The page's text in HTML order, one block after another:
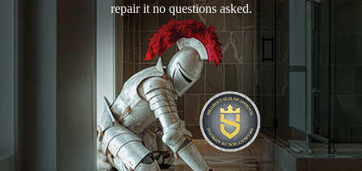
repair it no questions asked.